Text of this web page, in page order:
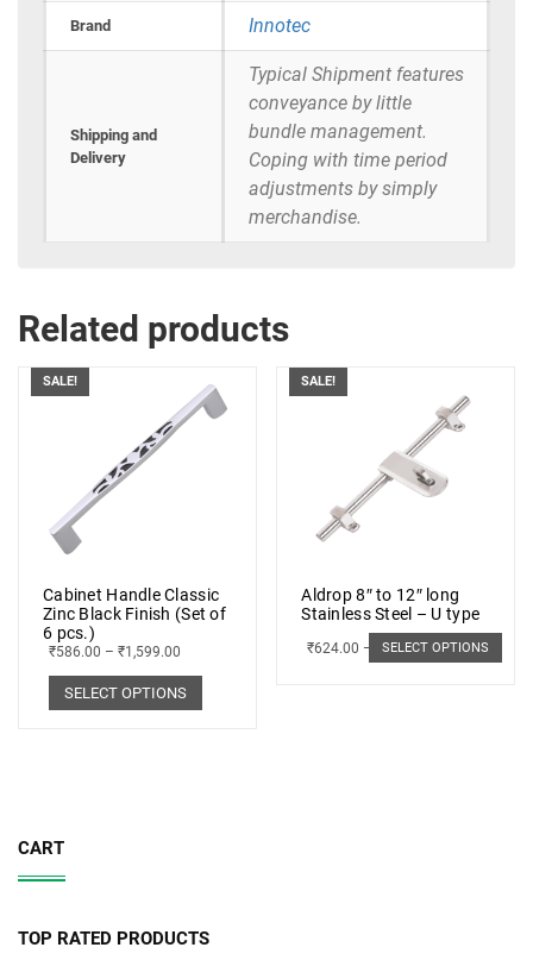
Brand Innotec
Shipping and
Delivery
Typical Shipment features
conveyance by little
bundle management.
Coping with time period
adjustments by simply
merchandise.
Related products
SALE!
Cabinet Handle Classic
Zinc Black Finish (Set of
6 pcs.)
₹586.00 – ₹1,599.00
SELECT OPTIONS
SALE!
Aldrop 8″ to 12″ long
Stainless Steel – U type
₹624.00 – ₹703.00
SELECT OPTIONS
CART
TOP RATED PRODUCTS